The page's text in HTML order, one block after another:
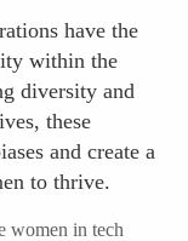
have the
within the
diversity and
these
and create a
to thrive.
women in tech